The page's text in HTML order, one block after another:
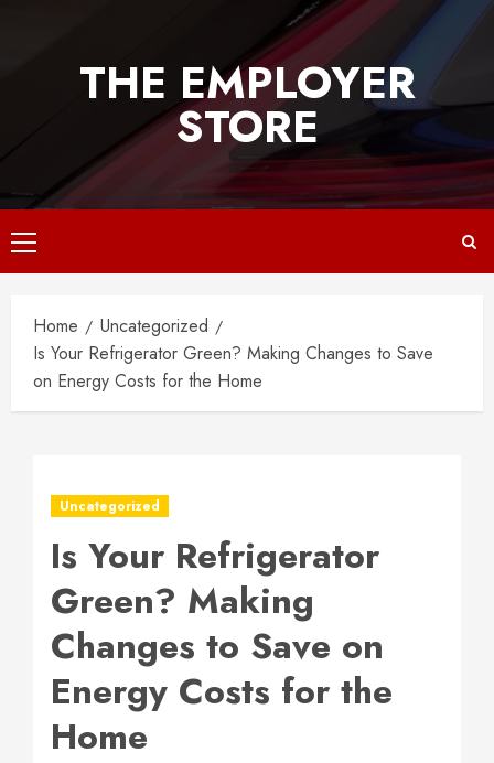
THE EMPLOYER
STORE
Primary
Menu
Home
Uncategorized
Is Your Refrigerator Green? Making Changes to Save
on Energy Costs for the Home
Uncategorized
Is Your Refrigerator
Green? Making
Changes to Save on
Energy Costs for the
Home